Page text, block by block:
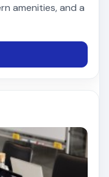
amenities, and a